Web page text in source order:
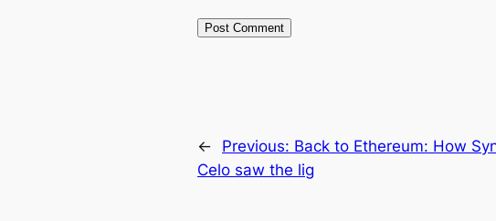
← Previous: Back to Ethereum: How
Celo saw the lig